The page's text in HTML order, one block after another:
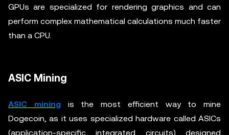
GPUs are specialized for rendering graphics and can
perform complex mathematical calculations much faster
than a CPU.
ASIC Mining
ASIC miningis the most efficient way to mine
Dogecoin, as it uses specialized hardware called ASICs
(application-specific integrated circuits) designed